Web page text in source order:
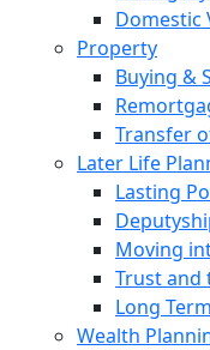
Domestic
Property
Buying &
Transfer
Later Life
Lasting
Moving
Trust and
Long
Wealth